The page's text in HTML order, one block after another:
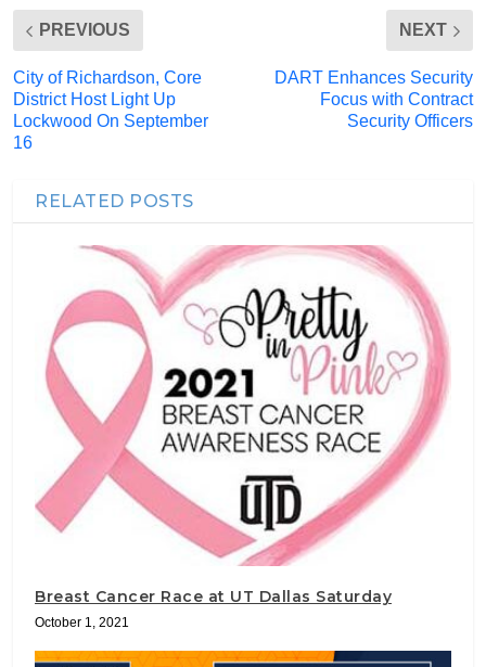
PREVIOUS
City of Richardson, Core
District Host Light Up
Lockwood On September
16
NEXT
DART Enhances Security
Focus with Contract
Security Officers
RELATED POSTS
Breast Cancer Race at UT Dallas Saturday
October 1, 2021